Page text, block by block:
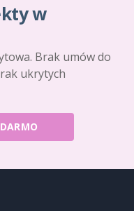
w
Brak umów do
ukrytych